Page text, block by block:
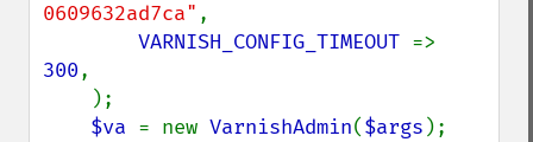
0609632ad7ca" ,
VARNISH_CONFIG_TIMEOUT
300,
$va = new VarnishAdmin($args